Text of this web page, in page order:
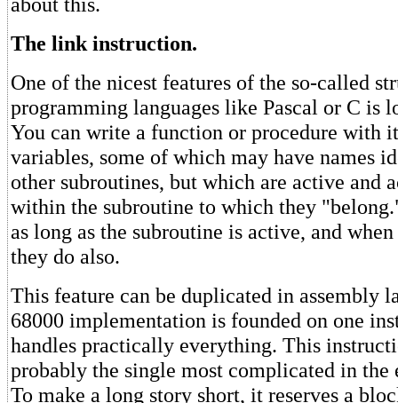
The link instruction.
One of the nicest features of the so-called
programming languages like Pascal or C is
You can write a function or procedure with
variables, some of which may have names
other subroutines, but which are active and
within the subroutine to which they
as long as the subroutine is active, and
they do also.
This feature can be duplicated in assembly
68000 implementation is founded on one
handles practically everything. This
probably the single most complicated in the
To make a long story short, it reserves a